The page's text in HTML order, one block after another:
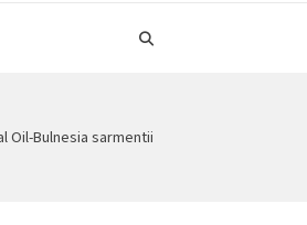
Oil-Bulnesia sarmentii